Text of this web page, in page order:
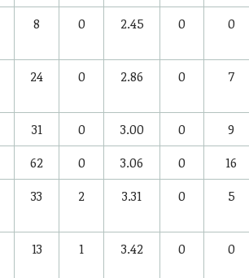
8 0 2.45 0 0
24 0 2.86 0 7
31 0 3.00 0
9
62 0 3.06 0
16
33 2 3.31 0 5
13 1 3.42 0 0